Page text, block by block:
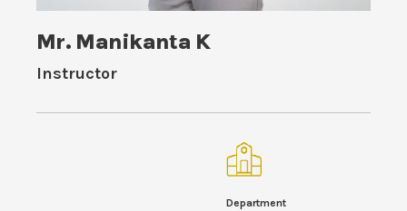
Mr. Manikanta K
Instructor
Department